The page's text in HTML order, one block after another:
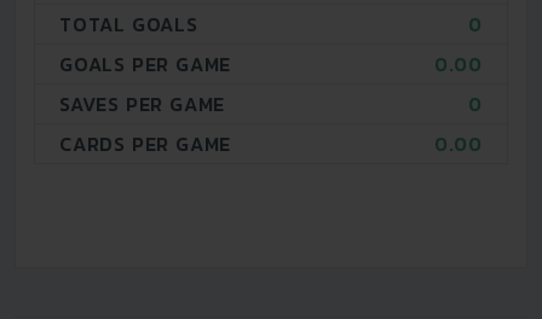
TOTAL GOALS
0
GOALS PER GAME
0.00
SAVES PER GAME
0
CARDS PER GAME
0.00